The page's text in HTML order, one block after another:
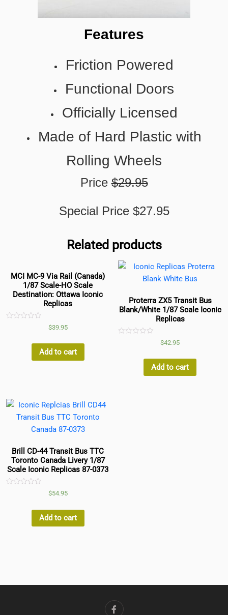
Features
Friction Powered
Functional Doors
Officially Licensed
Made of Hard Plastic with
Rolling Wheels
Price$29.95
Special Price $27.95
Related products
MCI MC-9 Via Rail (Canada)
1/87 Scale-HO Scale
Destination: Ottawa Iconic
Replicas
$39.95
Add to cart
Proterra ZX5 Transit Bus
Blank/White 1/87 Scale Iconic
Replicas
$42.95
Add to cart
Brill CD-44 Transit Bus TTC
Toronto Canada Livery 1/87
Scale Iconic Replicas 87-0373
$54.95
Add to cart